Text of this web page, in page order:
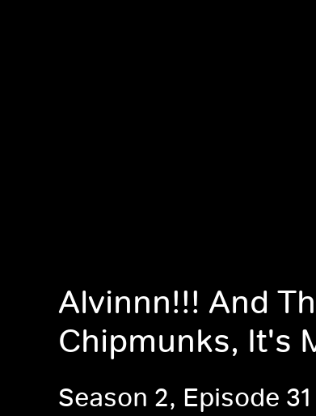
Alvinnn!!! And
Chipmunks, It's
Season 2, Episode 31